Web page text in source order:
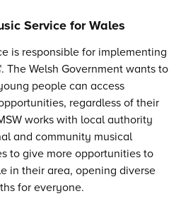
Service for Wales
is responsible for implementing
. The Welsh Government wants to
people can access
regardless of their
works with local authority
and community musical
to give more opportunities to
in their area, opening diverse
for everyone.